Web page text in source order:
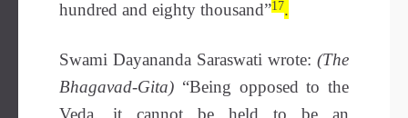
hundred and eighty thousand”17.
Swami Dayananda Saraswati wrote: (The
Bhagavad-Gita) “Being opposed to the
Veda, it cannot be held to be an